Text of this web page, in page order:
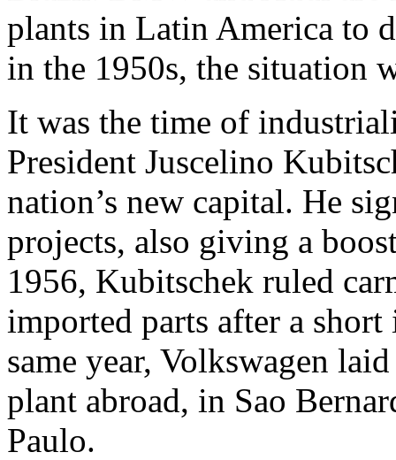
plants in Latin America to
in the 1950s, the situation
It was the time of
President Juscelino
nation’s new capital. He
projects, also giving a
1956, Kubitschek ruled
imported parts after a
same year, Volkswagen
plant abroad, in Sao
Paulo.